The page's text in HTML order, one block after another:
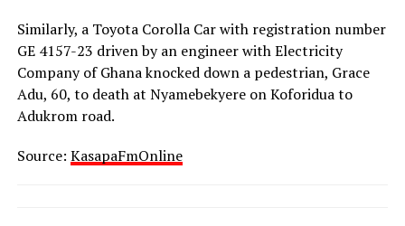
Similarly, a Toyota Corolla Car with registration number
GE 4157-23 driven by an engineer with Electricity
Company of Ghana knocked down a pedestrian, Grace
Adu, 60, to death at Nyamebekyere on Koforidua to
Adukrom road.
Source: KasapaFmOnline